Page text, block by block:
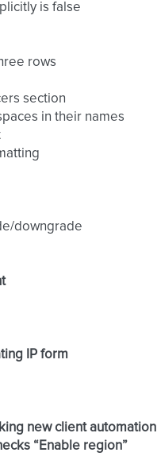
is false
rows
section
in their names
downgrade
IP form
new client automation
“Enable region”